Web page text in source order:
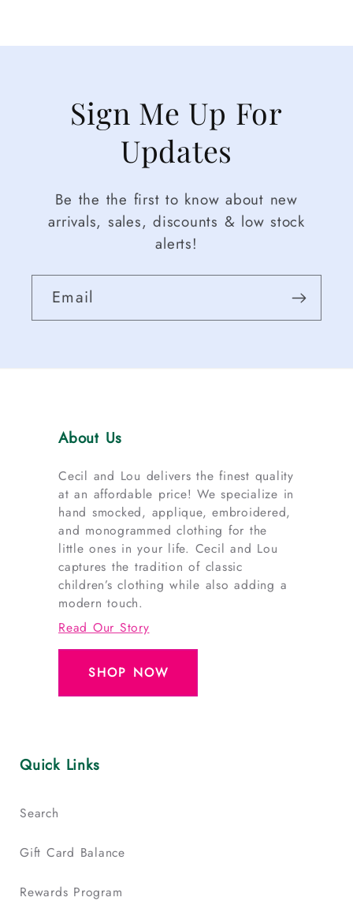
Sign Me Up For
Updates
Be the the first to know about new
arrivals, sales, discounts & low stock
alerts!
Email
About Us
Cecil and Lou delivers the finest quality
at an affordable price! We specialize in
hand smocked, applique, embroidered,
and monogrammed clothing for the
little ones in your life. Cecil and Lou
captures the tradition of classic
children’s clothing while also adding a
modern touch.
Read Our Story
SHOP NOW
Quick Links
Search
Gift Card Balance
Rewards Program